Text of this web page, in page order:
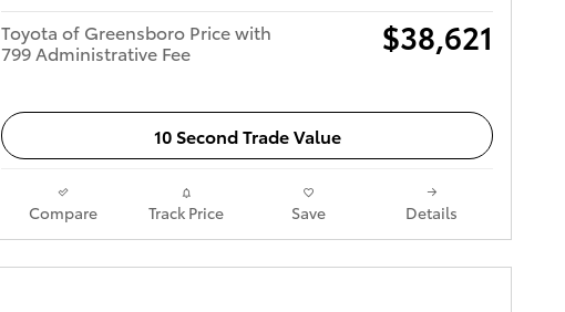
Toyota of Greensboro Price with
799 Administrative Fee
$38,621
10 Second Trade Value
Compare Track Price Save Details